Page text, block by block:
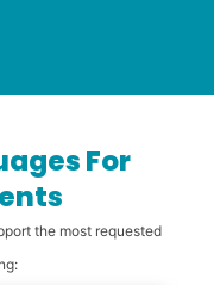
For
the most requested